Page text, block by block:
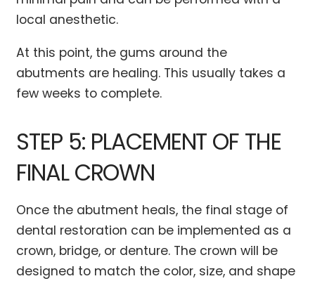
local anesthetic.
At this point, the gums around the
abutments are healing. This usually takes a
few weeks to complete.
STEP 5: PLACEMENT OF THE
FINAL CROWN
Once the abutment heals, the final stage of
dental restoration can be implemented as a
crown, bridge, or denture. The crown will be
designed to match the color, size, and shape